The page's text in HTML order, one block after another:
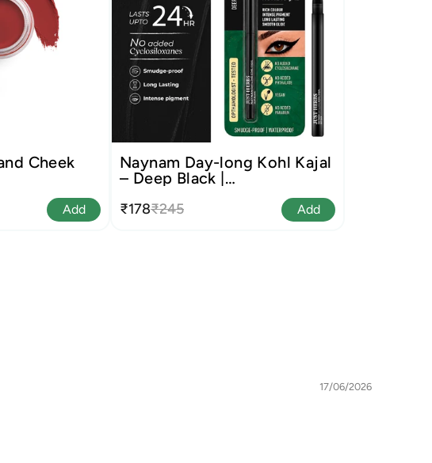
Cheek
Add
Naynam Day-long Kohl Kajal
– Deep Black |
₹178₹245 Add
17/06/2026